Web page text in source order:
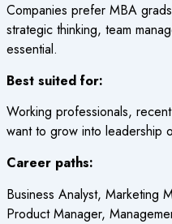
Companies prefer MBA
strategic thinking, team
essential.
Best suited for:
Working professionals,
want to grow into leadership
Career paths:
Business Analyst, Marketing
Product Manager,